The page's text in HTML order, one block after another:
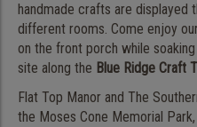
handmade crafts are displayed
different rooms. Come enjoy
on the front porch while
site along the Blue Ridge Craft
Flat Top Manor and The
the Moses Cone Memorial